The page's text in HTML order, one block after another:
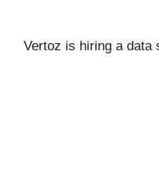
Vertoz is hiring a data